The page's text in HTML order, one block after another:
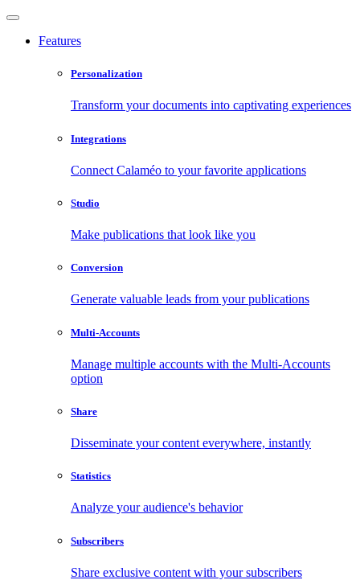
Features
Personalization
Transform your documents into captivating experiences
Integrations
Connect Calaméo to your favorite applications
Studio
Make publications that look like you
Conversion
Generate valuable leads from your publications
Multi-Accounts
Manage multiple accounts with the Multi-Accounts
option
Share
Disseminate your content everywhere, instantly
Statistics
Analyze your audience's behavior
Subscribers
Share exclusive content with your subscribers